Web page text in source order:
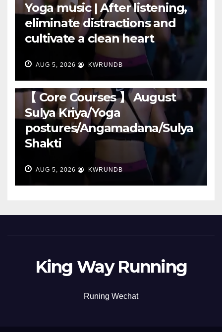
Yoga music | After listening,
eliminate distractions and
cultivate a clean heart
AUG 5, 2026 KWRUNDB
【 Core Courses 】 August
Sulya Kriya/Yoga
postures/Angamadana/Sulya
Shakti
AUG 5, 2026 KWRUNDB
King Way Running
Runing Wechat